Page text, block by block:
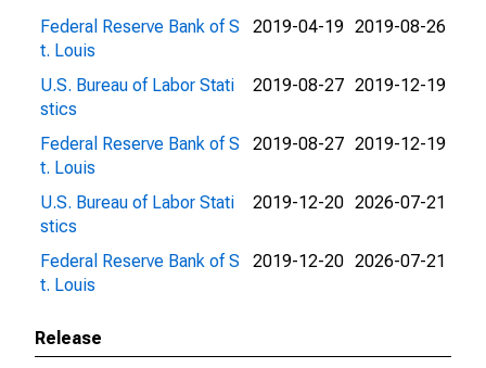
Federal Reserve Bank of S
t. Louis
2019-04-19 2019-08-26
U.S. Bureau of Labor Stati
stics
2019-08-27 2019-12-19
Federal Reserve Bank of S
t. Louis
2019-08-27 2019-12-19
U.S. Bureau of Labor Stati
stics
2019-12-20 2026-07-21
Federal Reserve Bank of S
t. Louis
2019-12-20 2026-07-21
Release